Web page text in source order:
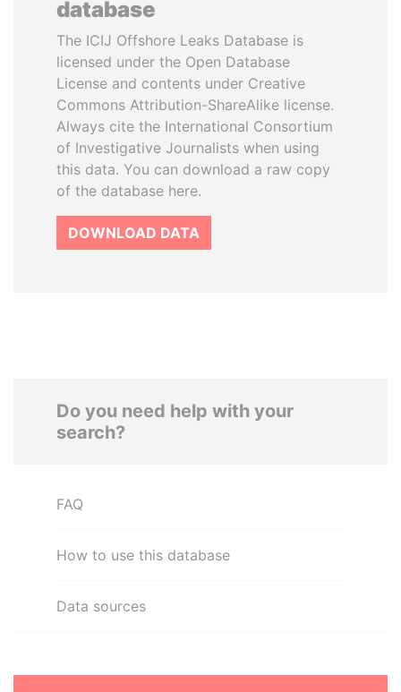
database
The ICIJ Offshore Leaks Database is
licensed under the Open Database
License and contents under Creative
Commons Attribution-ShareAlike license.
Always cite the International Consortium
of Investigative Journalists when using
this data. You can download a raw copy
of the database here.
DOWNLOAD DATA
Do you need help with your
search?
FAQ
How to use this database
Data sources